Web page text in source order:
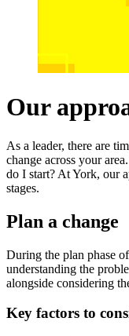
Our
As a leader, there are
change across your
do I start? At York, our
stages.
Plan a change
During the plan phase
understanding the
alongside considering
Key factors to